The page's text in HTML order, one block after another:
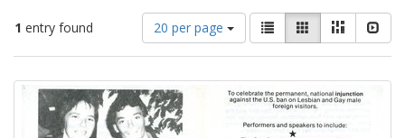
1 entry found
Number
of
results
display
per
page
20 per page
View
results
as:
List GalleryMasonry
Search
Results